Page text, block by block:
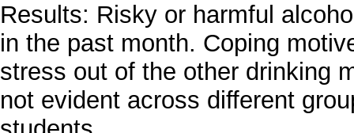
Results: Risky or harmful
in the past month. Coping
stress out of the other drinking
not evident across different